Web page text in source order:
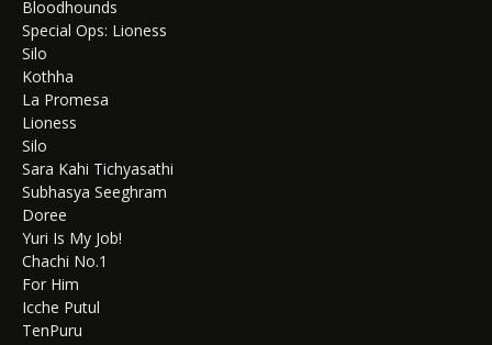
Bloodhounds
Special Ops: Lioness
Silo
Kothha
La Promesa
Lioness
Silo
Sara Kahi Tichyasathi
Subhasya Seeghram
Doree
Yuri Is My Job!
Chachi No.1
For Him
Icche Putul
TenPuru